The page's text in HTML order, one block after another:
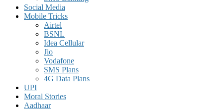
Social Media
Mobile Tricks
Airtel
BSNL
Idea Cellular
Jio
Vodafone
SMS Plans
4G Data Plans
UPI
Moral Stories
Aadhaar